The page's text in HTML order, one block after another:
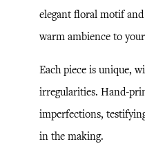
elegant floral motif
warm ambience to
Each piece is unique,
irregularities. Hand-
imperfections,
in the making.